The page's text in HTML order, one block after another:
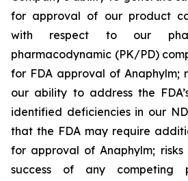
for approval of our product
with respect to our
pharmacodynamic (PK/PD)
for FDA approval of Anaphylm;
our ability to address the
identified deficiencies in our
that the FDA may require
for approval of Anaphylm;
success of any competing